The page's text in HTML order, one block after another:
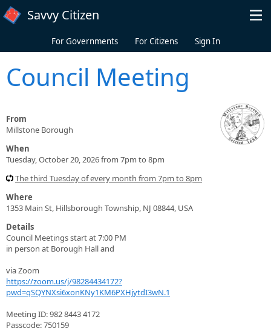
Skip to main content
Savvy Citizen
For Governments For Citizens Sign In
Council Meeting
From
Millstone Borough
When
Tuesday, October 20, 2026 from 7pm to 8pm
The third Tuesday of every month from 7pm to 8pm
Where
1353 Main St, Hillsborough Township, NJ 08844, USA
Details
Council Meetings start at 7:00 PM
in person at Borough Hall and
via Zoom
https://zoom.us/j/98284434172?
pwd=qSQYNXsi6xonKNy1KM6PXHjytdI3wN.1
Meeting ID: 982 8443 4172
Passcode: 750159